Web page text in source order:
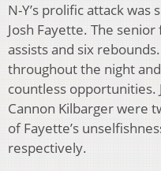
N-Y’s prolific attack
Josh Fayette. The
assists and six
throughout the night
countless opportunities.
Cannon Kilbarger were
of Fayette’s
respectively.